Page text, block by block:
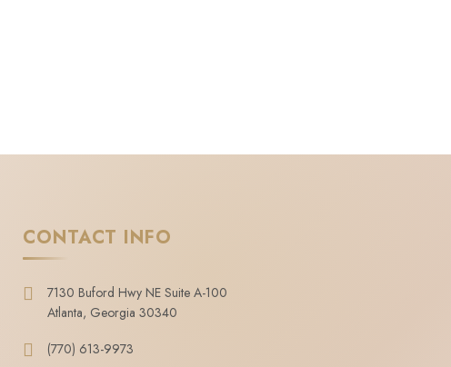
CONTACT INFO
7130 Buford Hwy NE Suite A-100
Atlanta, Georgia 30340
(770) 613-9973